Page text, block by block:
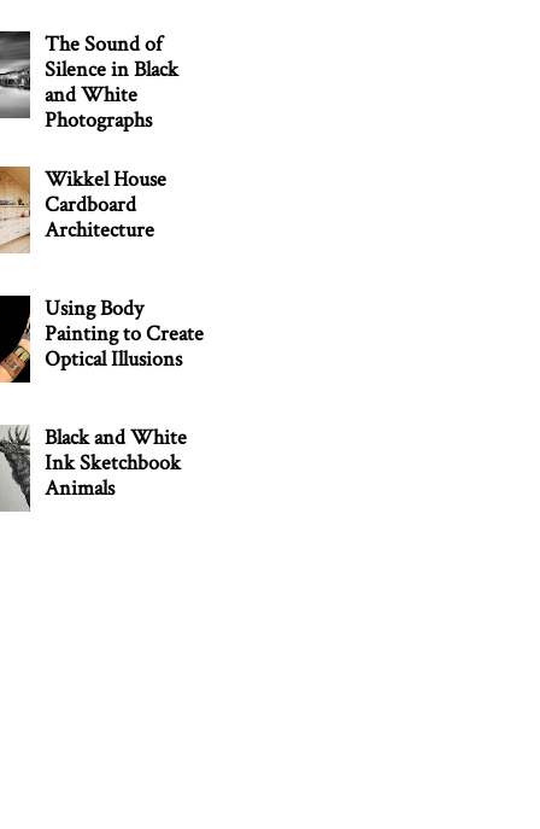
The Sound of
Silence in Black
and White
Photographs
Wikkel House
Cardboard
Architecture
Using Body
Painting to Create
Optical Illusions
Black and White
Ink Sketchbook
Animals